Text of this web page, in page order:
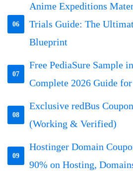
06
Anime Expeditions
Trials Guide: The
Blueprint
07
Free PediaSure Sample
Complete 2026 Guide for
08
Exclusive redBus
(Working & Verified)
09
Hostinger Domain
90% on Hosting,